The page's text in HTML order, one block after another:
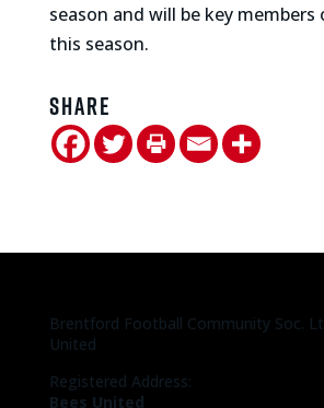
season and will be key
this season.
Share
Brentford Football Community Soc.
United
Registered Address:
Bees United